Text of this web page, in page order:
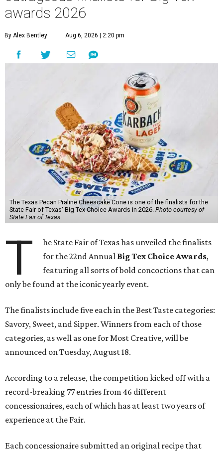
awards 2026
By Alex Bentley Aug 6, 2026 | 2:20 pm
The Texas Pecan Praline Cheescake Cone is one of the finalists for the
State Fair of Texas' Big Tex Choice Awards in 2026. Photo courtesy of
State Fair of Texas
T
he State Fair of Texas has unveiled the finalists
for the 22nd Annual Big Tex Choice Awards,
featuring all sorts of bold concoctions that can
only be found at the iconic yearly event.
The finalists include five each in the Best Taste categories:
Savory, Sweet, and Sipper. Winners from each of those
categories, as well as one for Most Creative, will be
announced on Tuesday, August 18.
According to a release, the competition kicked off with a
record-breaking 77 entries from 46 different
concessionaires, each of which has at least two years of
experience at the Fair.
Each concessionaire submitted an original recipe that